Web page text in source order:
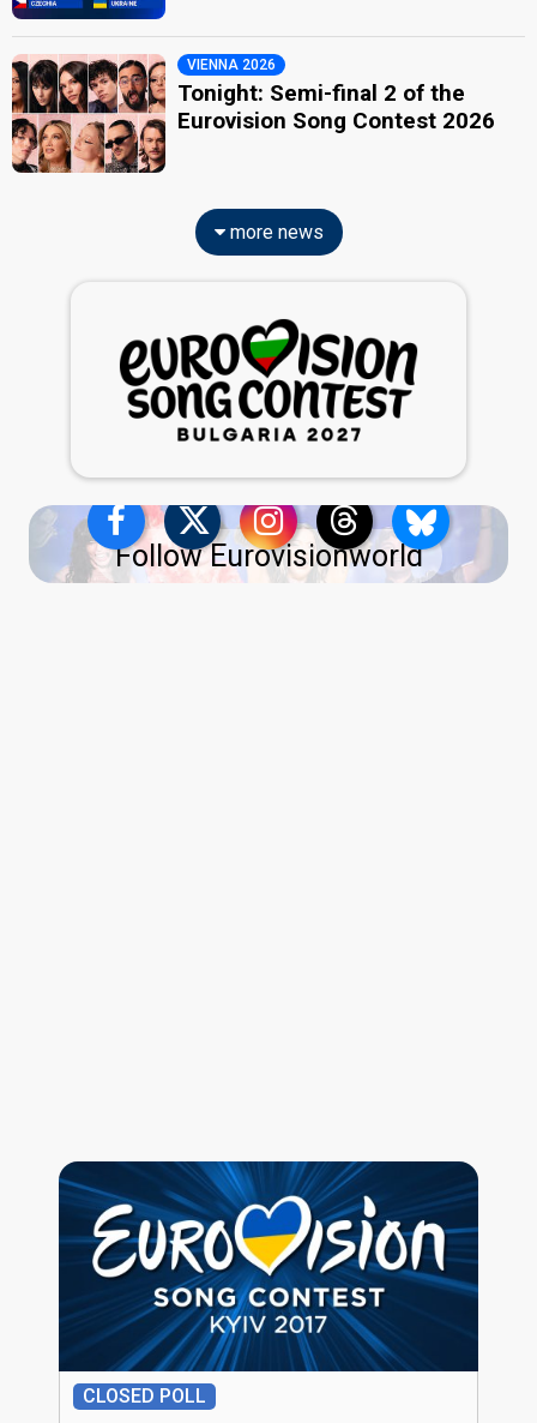
VIENNA 2026
Tonight: Semi-final 2 of the
Eurovision Song Contest 2026
more news
Follow Eurovisionworld
CLOSED POLL